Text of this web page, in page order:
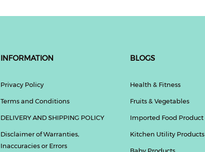
INFORMATION
Privacy Policy
Terms and Conditions
DELIVERY AND SHIPPING POLICY
Disclaimer of Warranties,
Inaccuracies or Errors
BLOGS
Health & Fitness
Fruits & Vegetables
Imported Food Product
Kitchen Utility Products